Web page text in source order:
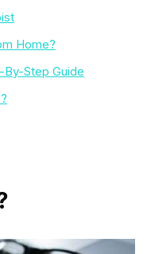
Home?
Step Guide